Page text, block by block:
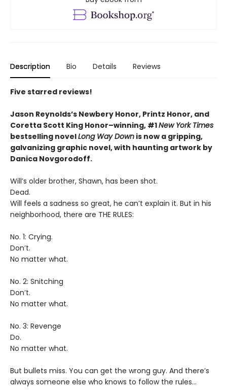
Description Bio Details Reviews
Five starred reviews!
Jason Reynolds’s Newbery Honor, Printz Honor, and
Coretta Scott King Honor–winning, #1New York Times
bestselling novelLong Way Down is now a gripping,
galvanizing graphic novel, with haunting artwork by
Danica Novgorodoff.
Will’s older brother, Shawn, has been shot.
Dead.
Will feels a sadness so great, he can’t explain it. But in his
neighborhood, there are THE RULES:
No. 1: Crying.
Don’t.
No matter what.
No. 2: Snitching
Don’t.
No matter what.
No. 3: Revenge
Do.
No matter what.
But bullets miss. You can get the wrong guy. And there’s
always someone else who knows to follow the rules…